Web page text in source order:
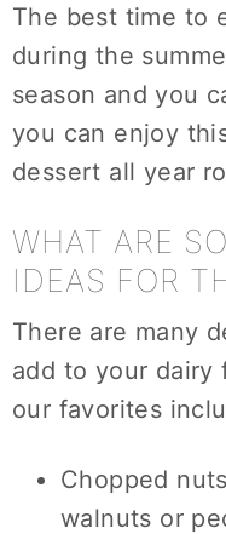
The best time to
during the
season and you
you can enjoy
dessert all year
WHAT ARE
IDEAS FOR
There are many
add to your dairy
our favorites
Chopped
walnuts or